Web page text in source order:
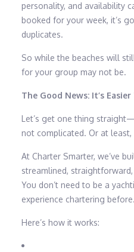
personality, and availability
booked for your week, it’s
duplicates.
So while the beaches will
for your group may not be.
The Good News: It’s
Let’s get one thing
not complicated. Or at least,
At Charter Smarter, we’ve
streamlined,
You don’t need to be a
experience chartering
Here’s how it works: